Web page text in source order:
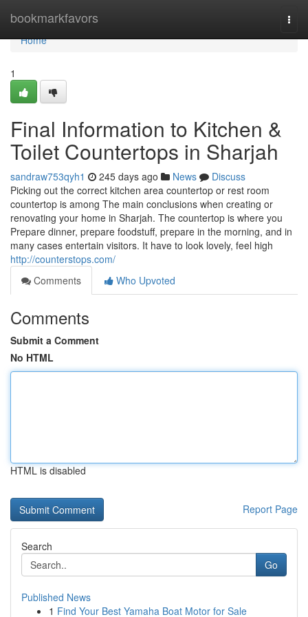
bookmarkfavors
Home
Home
1
Final Information to Kitchen &
Toilet Countertops in Sharjah
sandraw753qyh1 245 days ago News
Discuss
Picking out the correct kitchen area countertop or rest room
countertop is among The main conclusions when creating or
renovating your home in Sharjah. The countertop is where you
Prepare dinner, prepare foodstuff, prepare in the morning, and in
many cases entertain visitors. It have to look lovely, feel high
http://counterstops.com/
Comments
Who Upvoted
Comments
Submit a Comment
No HTML
HTML is disabled
Report Page
Search
Go
Published News
1 Find Your Best Yamaha Boat Motor for Sale